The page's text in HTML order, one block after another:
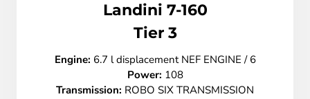
Landini 7-160
Tier 3
Engine: 6.7 l displacement NEF ENGINE / 6
Power: 108
Transmission: ROBO SIX TRANSMISSION